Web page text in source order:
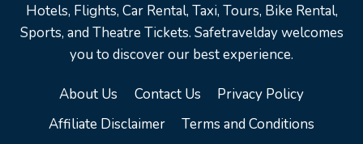
Hotels, Flights, Car Rental, Taxi, Tours, Bike Rental,
Sports, and Theatre Tickets. Safetravelday welcomes
you to discover our best experience.
About Us Contact Us
Privacy Policy
Affiliate Disclaimer
Terms and Conditions